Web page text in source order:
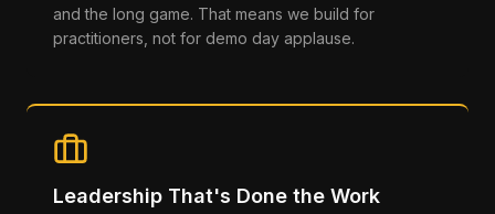
and the long game. That means we build for
practitioners, not for demo day applause.
Leadership That's Done the Work